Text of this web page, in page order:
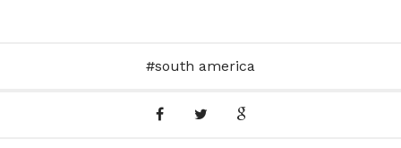
south america